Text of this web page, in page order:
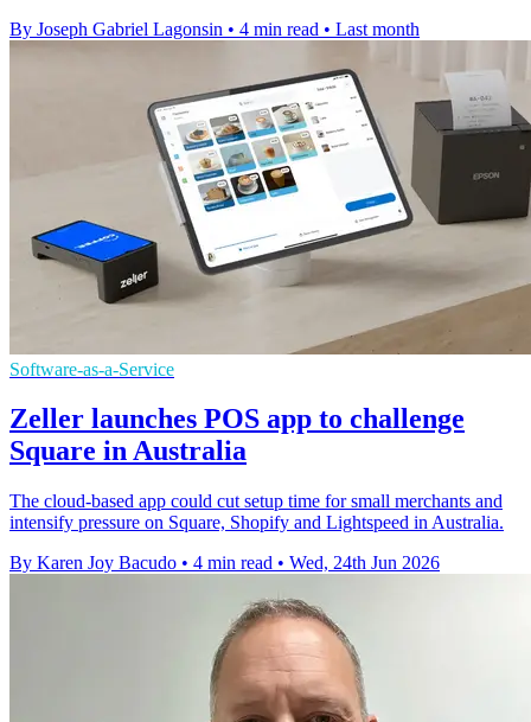
By Joseph Gabriel Lagonsin • 4 min read • Last month
Software-as-a-Service
Zeller launches POS app to challenge
Square in Australia
The cloud-based app could cut setup time for small merchants and
intensify pressure on Square, Shopify and Lightspeed in Australia.
By Karen Joy Bacudo • 4 min read • Wed, 24th Jun 2026